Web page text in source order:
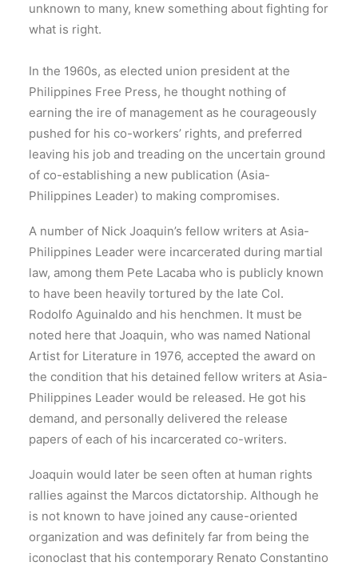
unknown to many, knew something about fighting for
what is right.
In the 1960s, as elected union president at the
Philippines Free Press, he thought nothing of
earning the ire of management as he courageously
pushed for his co-workers’ rights, and preferred
leaving his job and treading on the uncertain ground
of co-establishing a new publication (Asia-
Philippines Leader) to making compromises.
A number of Nick Joaquin’s fellow writers at Asia-
Philippines Leader were incarcerated during martial
law, among them Pete Lacaba who is publicly known
to have been heavily tortured by the late Col.
Rodolfo Aguinaldo and his henchmen. It must be
noted here that Joaquin, who was named National
Artist for Literature in 1976, accepted the award on
the condition that his detained fellow writers at Asia-
Philippines Leader would be released. He got his
demand, and personally delivered the release
papers of each of his incarcerated co-writers.
Joaquin would later be seen often at human rights
rallies against the Marcos dictatorship. Although he
is not known to have joined any cause-oriented
organization and was definitely far from being the
iconoclast that his contemporary Renato Constantino